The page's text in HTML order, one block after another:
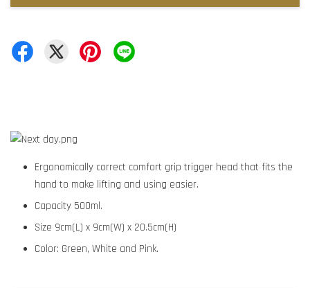
Ergonomically correct comfort grip trigger head that fits the
hand to make lifting and using easier.
Capacity 500ml.
Size 9cm(L) x 9cm(W) x 20.5cm(H)
Color: Green, White and Pink.